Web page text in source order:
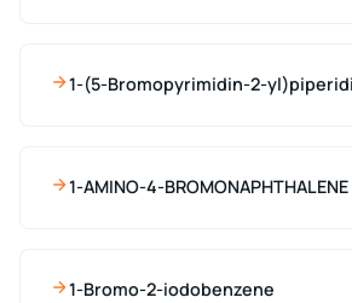
1-(5-Bromopyrimidin-2-
1-AMINO-4-BROMONAPHTHALENE
1-Bromo-2-iodobenzene